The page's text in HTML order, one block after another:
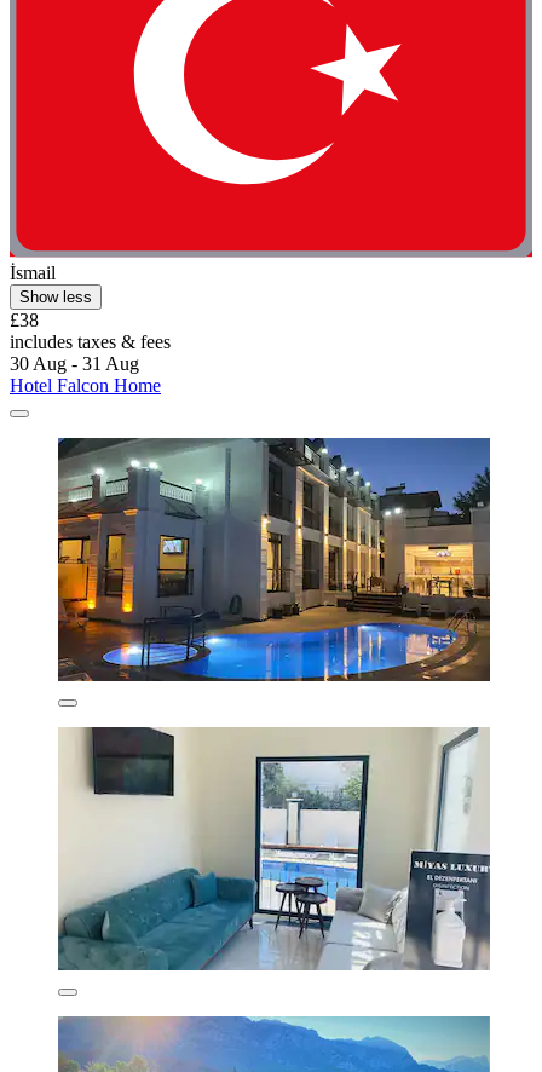
İsmail
Show less
£38
includes taxes & fees
30 Aug - 31 Aug
Hotel Falcon Home